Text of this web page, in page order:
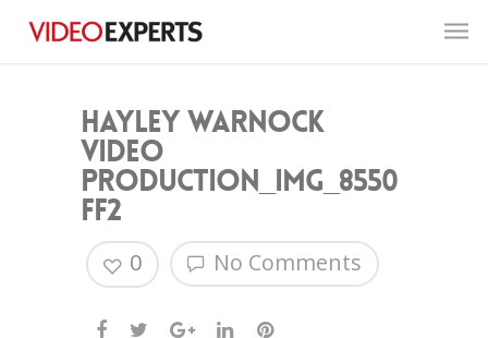
Hayley Warnock
Video
Production_IMG_8550
FF2
No Comments
0